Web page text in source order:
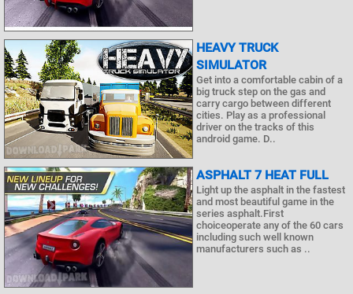
HEAVY TRUCK
SIMULATOR
Get into a comfortable cabin of a
big truck step on the gas and
carry cargo between different
cities. Play as a professional
driver on the tracks of this
android game. D..
ASPHALT 7 HEAT FULL
Light up the asphalt in the fastest
and most beautiful game in the
series asphalt.First
choiceoperate any of the 60 cars
including such well known
manufacturers such as ..